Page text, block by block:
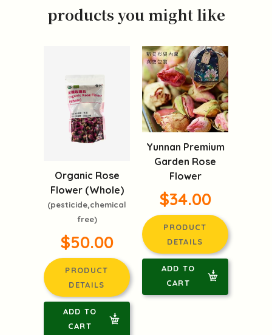
products you might like
Organic Rose
Flower (Whole)
(pesticide,chemical
free)
$50.00
PRODUCT
DETAILS
ADD TO
CART
Yunnan Premium
Garden Rose
Flower
$34.00
PRODUCT
DETAILS
ADD TO
CART